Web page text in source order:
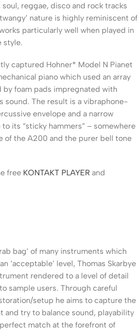
reggae, disco and rock tracks
nature is highly reminiscent of
particularly well when played in
style.
captured Hohner* Model N Pianet
piano which used an array
foam pads impregnated with
sound. The result is a vibraphone-
envelope and a narrow
its “sticky hammers” – somewhere
of the A200 and the purer bell tone
free KONTAKT PLAYER and
bag’ of many instruments which
‘acceptable’ level, Thomas Skarbye
rendered to a level of detail
sample users. Through careful
setup he aims to capture the
and try to balance sound, playability
match at the forefront of